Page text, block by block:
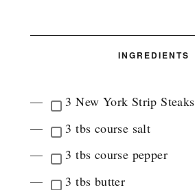
INGREDIENTS
3 New York Strip Steaks
3 tbs course salt
3 tbs course pepper
3 tbs butter